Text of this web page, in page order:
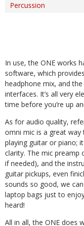
Percussion
In use, the ONE works
software, which
headphone mix, and
interfaces. It’s all very
time before you’re up
As for audio quality,
omni mic is a great
playing guitar or piano;
clarity. The mic preamp
if needed), and the
guitar pickups, even
sounds so good, we
laptop bags just to
heard!
All in all, the ONE does